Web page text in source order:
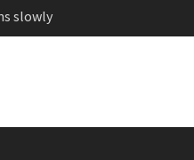
slowly